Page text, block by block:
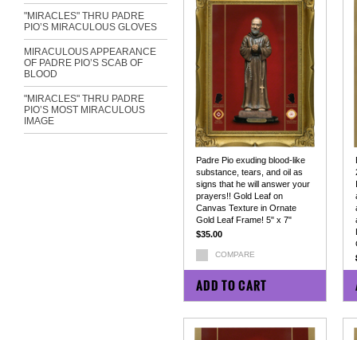
"MIRACLES" THRU PADRE
PIO’S MIRACULOUS GLOVES
MIRACULOUS APPEARANCE
OF PADRE PIO’S SCAB OF
BLOOD
"MIRACLES" THRU PADRE
PIO’S MOST MIRACULOUS
IMAGE
Padre Pio exuding blood-like
substance, tears, and oil as
signs that he will answer your
prayers!! Gold Leaf on
Canvas Texture in Ornate
Gold Leaf Frame! 5" x 7"
$35.00
COMPARE
ADD TO CART